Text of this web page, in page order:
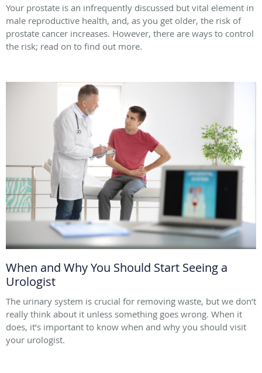
Your prostate is an infrequently discussed but vital element in
male reproductive health, and, as you get older, the risk of
prostate cancer increases. However, there are ways to control
the risk; read on to find out more.
When and Why You Should Start Seeing a
Urologist
The urinary system is crucial for removing waste, but we don’t
really think about it unless something goes wrong. When it
does, it’s important to know when and why you should visit
your urologist.